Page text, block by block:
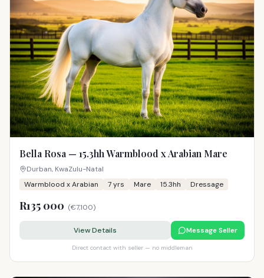
Bella Rosa — 15.3hh Warmblood x Arabian Mare
Durban, KwaZulu-Natal
Warmblood x Arabian
7yrs Mare 15.3hh Dressage
R135 000 (€7,100)
View Details Message Seller
Direct contact with seller — no middleman